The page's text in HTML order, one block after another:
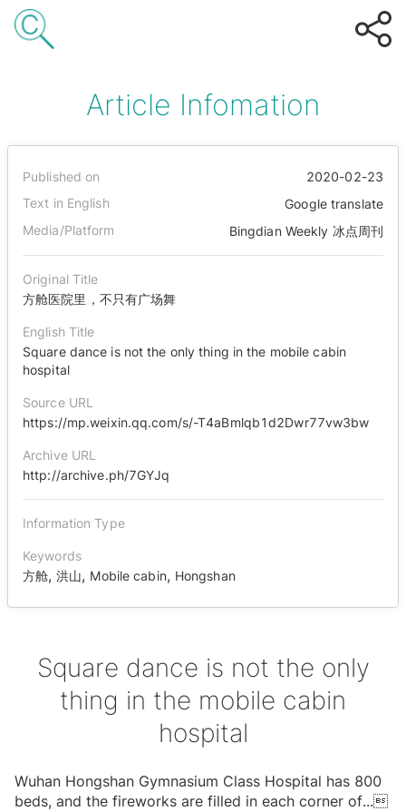
Article Infomation
Published on
2020-02-23
Text in English
Google translate
Media/Platform
Bingdian Weekly 冰点周刊
Original Title
方舱医院里，不只有广场舞
English Title
Square dance is not the only thing in the mobile cabin
hospital
Source URL
https://mp.weixin.qq.com/s/-T4aBmlqb1d2Dwr77vw3bw
Archive URL
http://archive.ph/7GYJq
Information Type
Keywords
方舱,洪山, Mobile cabin, Hongshan
Square dance is not the only
thing in the mobile cabin
hospital
Wuhan Hongshan Gymnasium Class Hospital has 800
beds, and the fireworks are filled in each corner of...